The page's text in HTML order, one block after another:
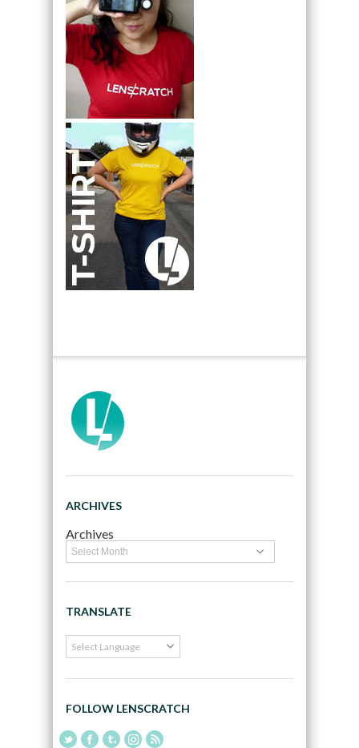
ARCHIVES
Archives
TRANSLATE
FOLLOW LENSCRATCH